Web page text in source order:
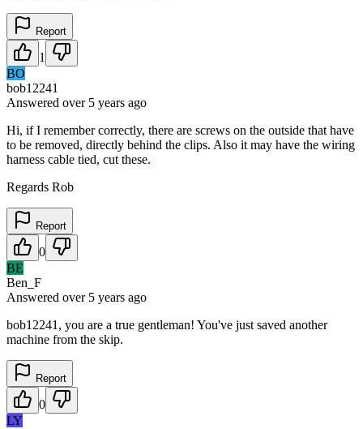
Report
1
BO
bob12241
Answered over 5 years ago
Hi, if I remember correctly, there are screws on the outside that have
to be removed, directly behind the clips. Also it may have the wiring
harness cable tied, cut these.
Regards Rob
Report
0
BE
Ben_F
Answered over 5 years ago
bob12241, you are a true gentleman! You've just saved another
machine from the skip.
Report
0
LY